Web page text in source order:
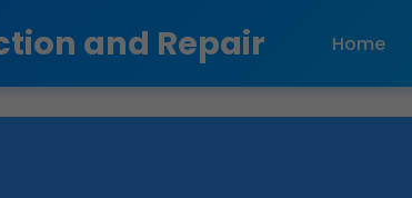
and Repair Home